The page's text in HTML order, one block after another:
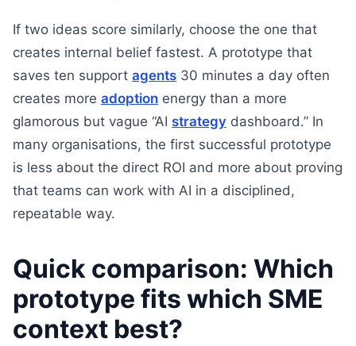
If two ideas score similarly, choose the one that
creates internal belief fastest. A prototype that
saves ten support agents 30 minutes a day often
creates more adoption energy than a more
glamorous but vague “AI strategy dashboard.” In
many organisations, the first successful prototype
is less about the direct ROI and more about proving
that teams can work with AI in a disciplined,
repeatable way.
Quick comparison: Which
prototype fits which SME
context best?